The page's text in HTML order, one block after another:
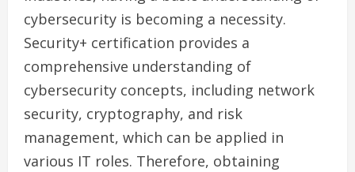
cybersecurity is becoming a necessity.
Security+ certification provides a
comprehensive understanding of
cybersecurity concepts, including network
security, cryptography, and risk
management, which can be applied in
various IT roles. Therefore, obtaining